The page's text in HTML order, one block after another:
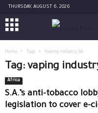
THURSDAY, AUGUST 6, 2026
Home Tags Vaping industry SA
Tag: vaping
Africa
S.A.’s anti-tobacco
legislation to cover e-